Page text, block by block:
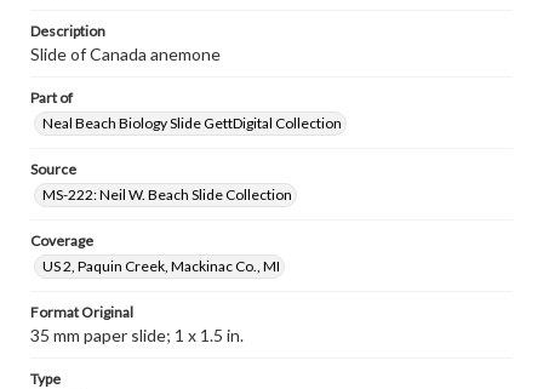
Description
Slide of Canada anemone
Part of
Neal Beach Biology Slide GettDigital Collection
Source
MS-222: Neil W. Beach Slide Collection
Coverage
US 2, Paquin Creek, Mackinac Co., MI
Format Original
35 mm paper slide; 1 x 1.5 in.
Type